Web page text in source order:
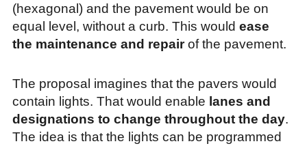
(hexagonal) and the pavement would be on
equal level, without a curb. This would ease
the maintenance and repairof the pavement.
The proposal imagines that the pavers would
contain lights. That would enable lanes and
designations to change throughout the day.
The idea is that the lights can be programmed